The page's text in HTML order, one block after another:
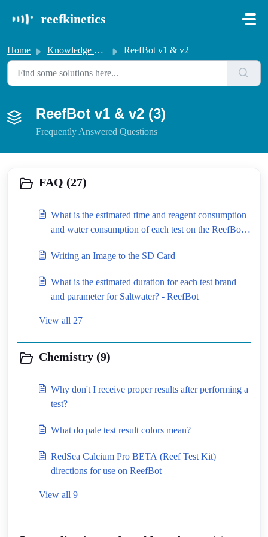
reefkinetics
Home Knowledge base ReefBot v1 & v2
ReefBot v1 & v2 (3)
Frequently Answered Questions
FAQ (27)
What is the estimated time and reagent consumption
and water consumption of each test on the ReefBot
Writing an Image to the SD Card
What is the estimated duration for each test brand
and parameter for Saltwater? - ReefBot
View all 27
Chemistry (9)
Why don't I receive proper results after performing a
test?
What do pale test result colors mean?
RedSea Calcium Pro BETA (Reef Test Kit)
directions for use on ReefBot
View all 9